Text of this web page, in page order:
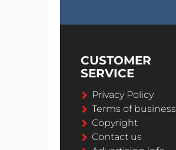
CUSTOMER
SERVICE
Privacy Policy
Terms of business
Copyright
Contact us